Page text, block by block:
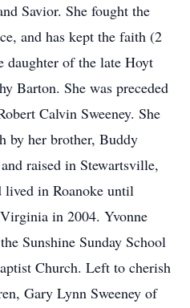
Savior. She fought the
and has kept the faith (2
daughter of the late Hoyt
Barton. She was preceded
Calvin Sweeney. She
by her brother, Buddy
raised in Stewartsville,
in Roanoke until
in 2004. Yvonne
Sunshine Sunday School
Church. Left to cherish
Gary Lynn Sweeney of